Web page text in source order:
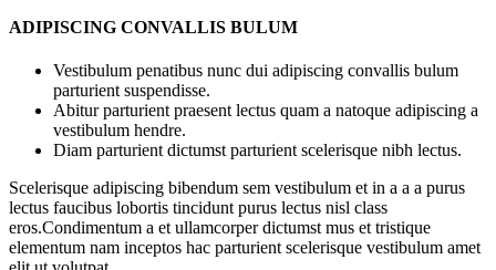
ADIPISCING CONVALLIS BULUM
Vestibulum penatibus nunc dui adipiscing convallis bulum
parturient suspendisse.
Abitur parturient praesent lectus quam a natoque adipiscing a
vestibulum hendre.
Diam parturient dictumst parturient scelerisque nibh lectus.
Scelerisque adipiscing bibendum sem vestibulum et in a a a purus
lectus faucibus lobortis tincidunt purus lectus nisl class
eros.Condimentum a et ullamcorper dictumst mus et tristique
elementum nam inceptos hac parturient scelerisque vestibulum amet